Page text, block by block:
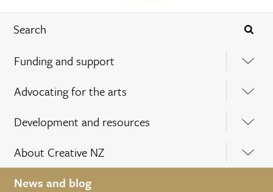
Funding and support
Advocating for the arts
Development and resources
About Creative NZ
News and blog